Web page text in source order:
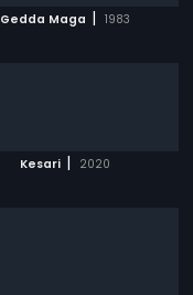
Gedda Maga | 1983
Kesari | 2020